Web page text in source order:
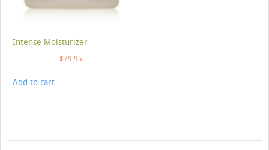
Intense Moisturizer
$79.95
Add to cart